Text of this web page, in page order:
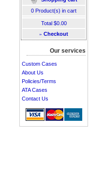
0 Product(s) in cart
Total $0.00
» Checkout
Our services
Custom Cases
About Us
Policies/Terms
ATA Cases
Contact Us